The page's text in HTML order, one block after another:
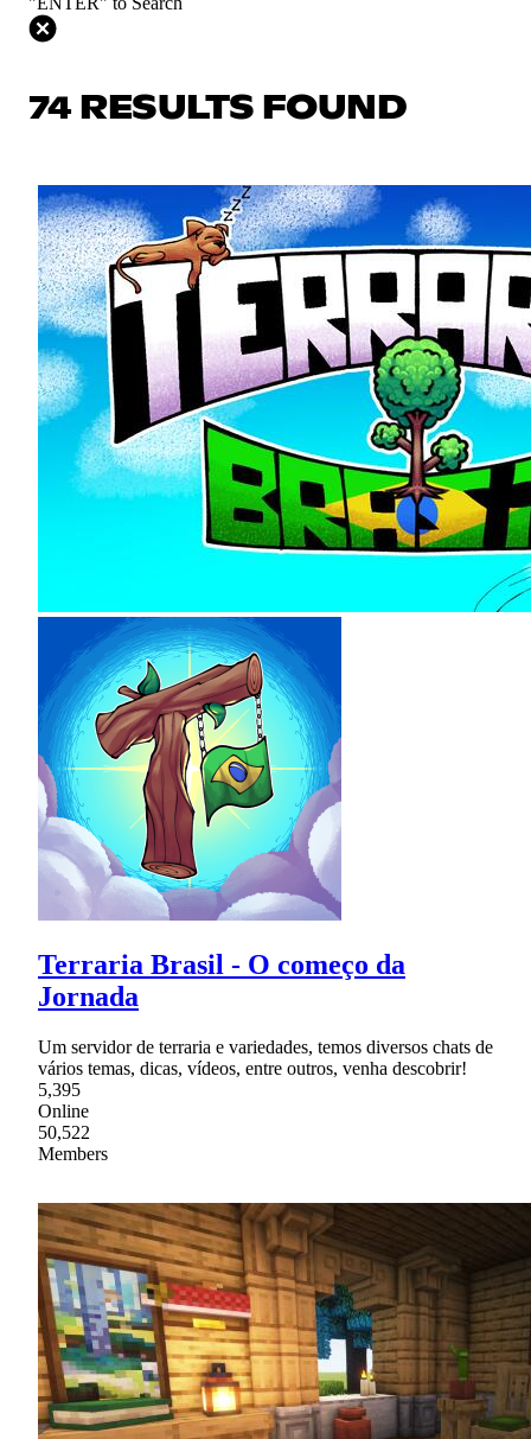
74 RESULTS FOUND
Terraria Brasil - O começo da
Jornada
Um servidor de terraria e variedades, temos diversos chats de
vários temas, dicas, vídeos, entre outros, venha descobrir!
5,395
Online
50,522
Members